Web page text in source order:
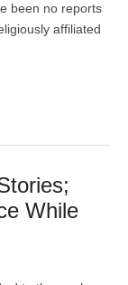
been no reports
affiliated
While